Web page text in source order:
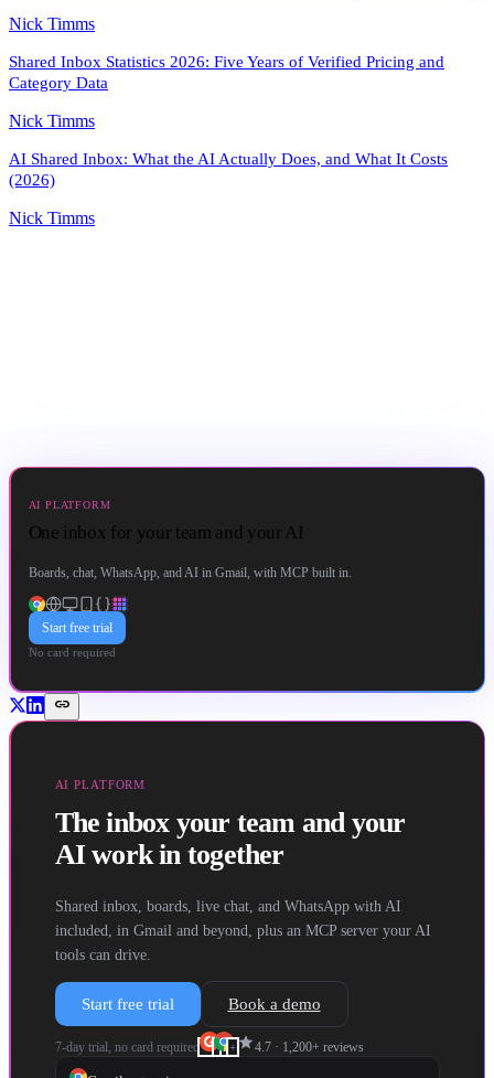
Nick Timms
Shared Inbox Statistics 2026: Five Years of Verified Pricing and
Category Data
Nick Timms
AI Shared Inbox: What the AI Actually Does, and What It Costs
(2026)
Nick Timms
AI PLATFORM
One inbox for your team and your AI
Boards, chat, WhatsApp, and AI in Gmail, with MCP built in.
Start free trial
No card required
link
AI PLATFORM
The inbox your team and your
AI work in together
Shared inbox, boards, live chat, and WhatsApp with AI
included, in Gmail and beyond, plus an MCP server your AI
tools can drive.
Start free trial Book a demo
7-day trial, no card required +star4.7· 1,200+ reviews